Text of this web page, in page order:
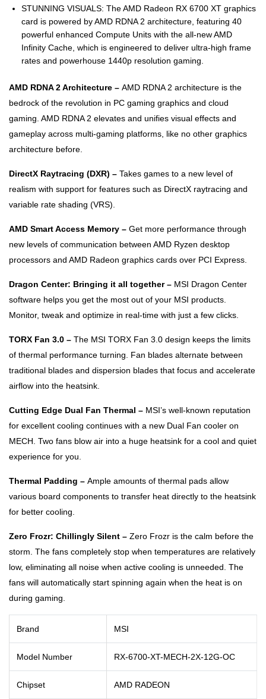
STUNNING VISUALS: The AMD Radeon RX 6700 XT graphics
card is powered by AMD RDNA 2 architecture, featuring 40
powerful enhanced Compute Units with the all-new AMD
Infinity Cache, which is engineered to deliver ultra-high frame
rates and powerhouse 1440p resolution gaming.
AMD RDNA 2 Architecture – AMD RDNA 2 architecture is the
bedrock of the revolution in PC gaming graphics and cloud
gaming. AMD RDNA 2 elevates and unifies visual effects and
gameplay across multi-gaming platforms, like no other graphics
architecture before.
DirectX Raytracing (DXR) – Takes games to a new level of
realism with support for features such as DirectX raytracing and
variable rate shading (VRS).
AMD Smart Access Memory – Get more performance through
new levels of communication between AMD Ryzen desktop
processors and AMD Radeon graphics cards over PCI Express.
Dragon Center: Bringing it all together – MSI Dragon Center
software helps you get the most out of your MSI products.
Monitor, tweak and optimize in real-time with just a few clicks.
TORX Fan 3.0 – The MSI TORX Fan 3.0 design keeps the limits
of thermal performance turning. Fan blades alternate between
traditional blades and dispersion blades that focus and accelerate
airflow into the heatsink.
Cutting Edge Dual Fan Thermal – MSI’s well-known reputation
for excellent cooling continues with a new Dual Fan cooler on
MECH. Two fans blow air into a huge heatsink for a cool and quiet
experience for you.
Thermal Padding – Ample amounts of thermal pads allow
various board components to transfer heat directly to the heatsink
for better cooling.
Zero Frozr: Chillingly Silent – Zero Frozr is the calm before the
storm. The fans completely stop when temperatures are relatively
low, eliminating all noise when active cooling is unneeded. The
fans will automatically start spinning again when the heat is on
during gaming.
Brand MSI
Model Number RX-6700-XT-MECH-2X-12G-OC
Chipset AMD RADEON